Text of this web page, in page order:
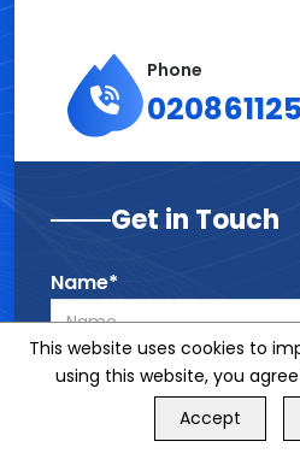
Phone
Get in Touch
Name*
Phone*
GET FREE QUOTE
This website uses cookies to
using this website, you
Accept